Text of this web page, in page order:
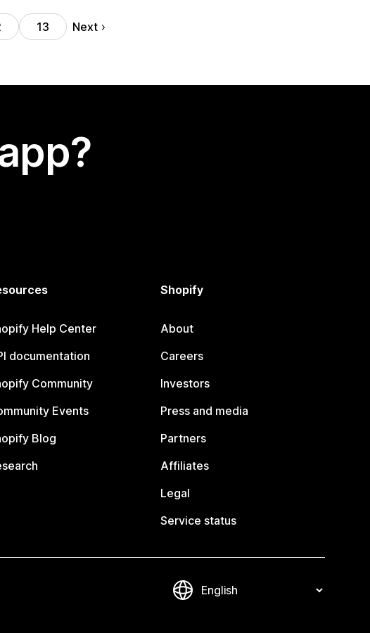
13 Next
Help Center
documentation
Community
Events
Blog
Shopify
About
Careers
Investors
Press and media
Partners
Affiliates
Legal
Service status